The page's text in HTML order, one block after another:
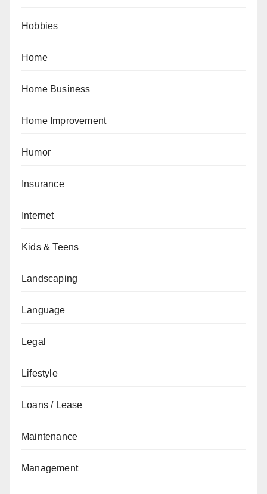
Hobbies
Home
Home Business
Home Improvement
Humor
Insurance
Internet
Kids & Teens
Landscaping
Language
Legal
Lifestyle
Loans / Lease
Maintenance
Management